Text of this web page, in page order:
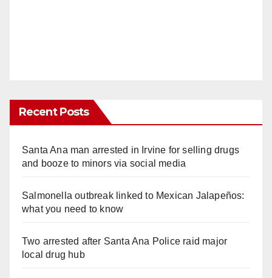
Recent Posts
Santa Ana man arrested in Irvine for selling drugs
and booze to minors via social media
Salmonella outbreak linked to Mexican Jalapeños:
what you need to know
Two arrested after Santa Ana Police raid major
local drug hub